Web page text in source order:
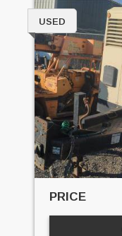
USED
PRICE